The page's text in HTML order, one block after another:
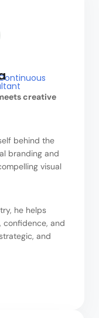
creative
behind the
branding and
visual
he helps
confidence, and
and